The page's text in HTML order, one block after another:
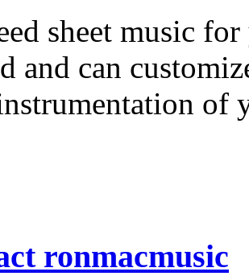
sheet music
and can
of
ronmacmusic